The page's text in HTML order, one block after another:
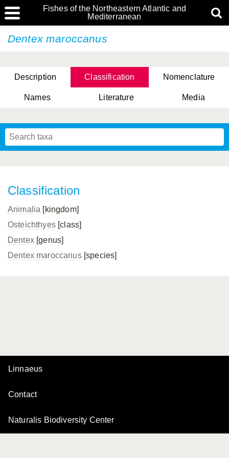
Fishes of the Northeastern Atlantic and
Mediterranean
Dentex maroccanus
Description Classification Nomenclature
Names Literature Media
Classification
Animalia [kingdom]
Osteichthyes[class]
Dentex[genus]
Dentex maroccanus[species]
Linnaeus
Contact
Naturalis Biodiversity Center